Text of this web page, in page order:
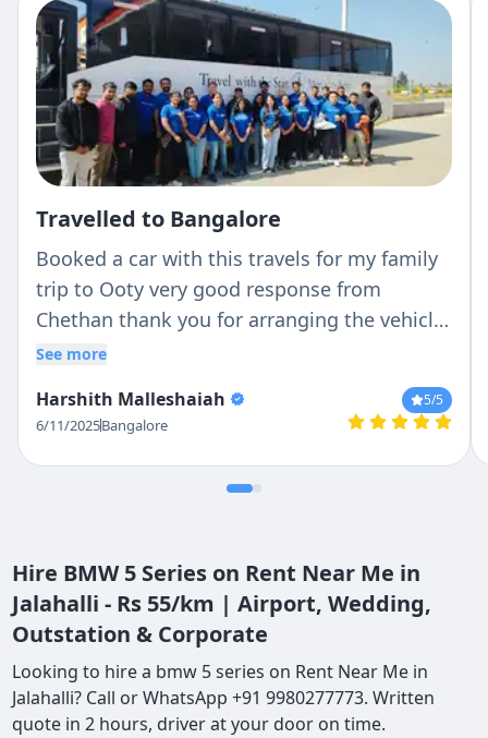
Travelled to Bangalore
Booked a car with this travels for my family
trip to Ooty very good response from
Chethan thank you for arranging the vehicle
very kind of you . Very good service thank
See more
Harshith Malleshaiah
6/11/2025Bangalore
5/5
Hire BMW 5 Series on Rent Near Me in
Jalahalli - Rs 55/km | Airport, Wedding,
Outstation & Corporate
Looking to hire a bmw 5 series on Rent Near Me in
Jalahalli? Call or WhatsApp +91 9980277773. Written
quote in 2 hours, driver at your door on time.